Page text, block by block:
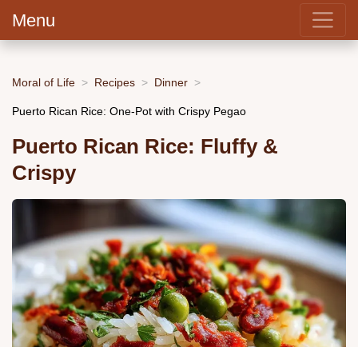
Menu
Moral of Life Recipes Dinner
Puerto Rican Rice: One-Pot with Crispy Pegao
Puerto Rican Rice: Fluffy &
Crispy